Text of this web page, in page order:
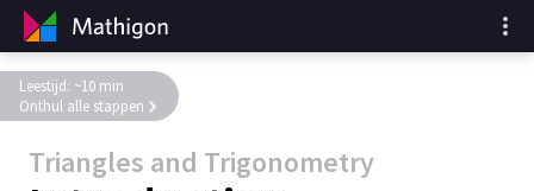
Triangles and Trigonometry
Leestijd: ~10 min
Onthul alle stappen